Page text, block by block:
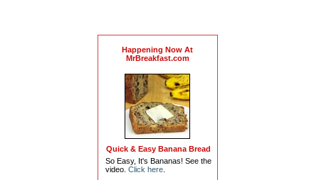
Happening Now At
MrBreakfast.com
Quick & Easy Banana Bread
So Easy, It's Bananas! See the
video. Click here.